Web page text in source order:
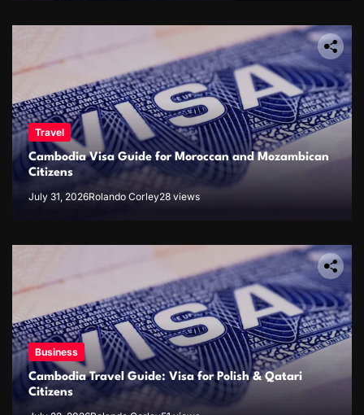
Travel
Cambodia Visa Guide for Moroccan and Mozambican
Citizens
July 31, 2026Rolando Corley28 views
Business
Cambodia Travel Guide: Visa for Polish & Qatari
Citizens